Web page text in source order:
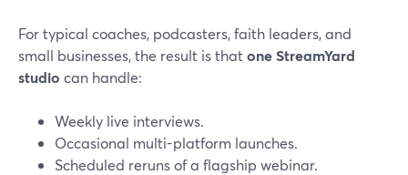
For typical coaches, podcasters, faith leaders, and
small businesses, the result is thatone StreamYard
studio can handle:
Weekly live interviews.
Occasional multi-platform launches.
Scheduled reruns of a flagship webinar.